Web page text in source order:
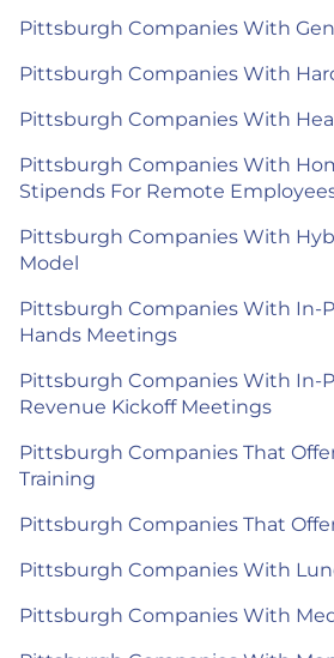
Pittsburgh Companies With
Pittsburgh Companies With
Pittsburgh Companies With
Pittsburgh Companies With
Stipends For Remote
Pittsburgh Companies With
Model
Pittsburgh Companies With In-
Hands Meetings
Pittsburgh Companies With In-
Revenue Kickoff Meetings
Pittsburgh Companies That
Training
Pittsburgh Companies That
Pittsburgh Companies With
Pittsburgh Companies With